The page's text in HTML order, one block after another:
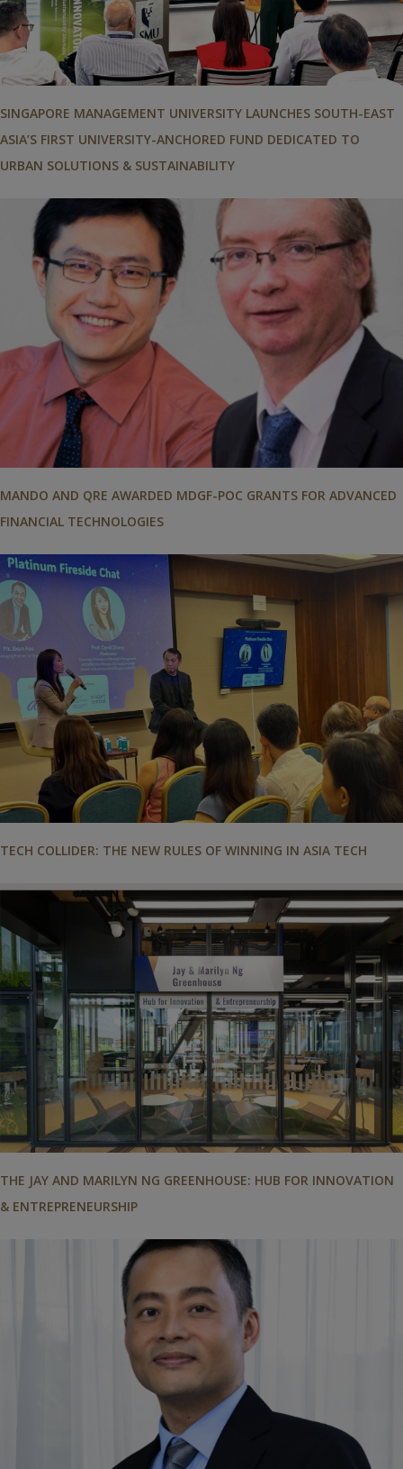
SINGAPORE MANAGEMENT UNIVERSITY LAUNCHES SOUTH-EAST
ASIA’S FIRST UNIVERSITY-ANCHORED FUND DEDICATED TO
URBAN SOLUTIONS & SUSTAINABILITY
MANDO AND QRE AWARDED MDGF-POC GRANTS FOR ADVANCED
FINANCIAL TECHNOLOGIES
TECH COLLIDER: THE NEW RULES OF WINNING IN ASIA TECH
THE JAY AND MARILYN NG GREENHOUSE: HUB FOR INNOVATION
& ENTREPRENEURSHIP